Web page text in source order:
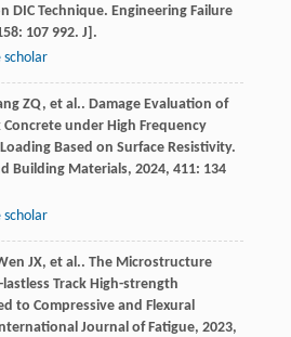
DIC Technique. Engineering Failure
: 107 992. J].
scholar
ZQ, et al.. Damage Evaluation of
Concrete under High Frequency
Based on Surface Resistivity.
Building Materials, 2024, 411: 134
scholar
JX, et al.. The Microstructure
Track High-strength
to Compressive and Flexural
Journal of Fatigue, 2023,